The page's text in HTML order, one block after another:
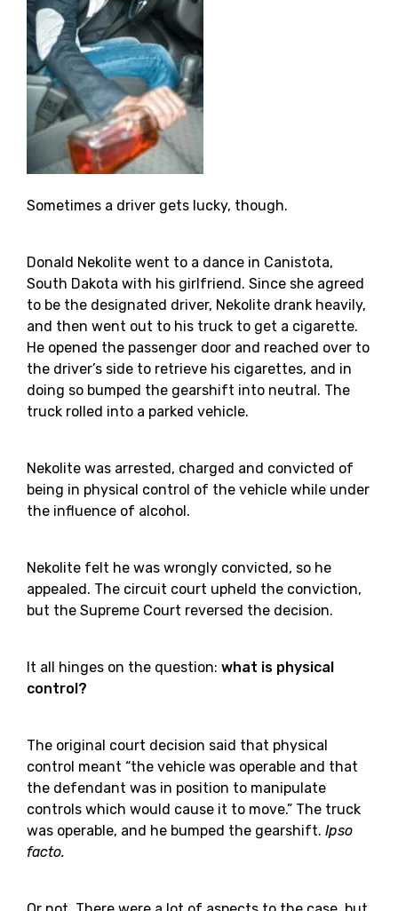
Sometimes a driver gets lucky, though.
Donald Nekolite went to a dance in Canistota,
South Dakota with his girlfriend. Since she agreed
to be the designated driver, Nekolite drank heavily,
and then went out to his truck to get a cigarette.
He opened the passenger door and reached over to
the driver’s side to retrieve his cigarettes, and in
doing so bumped the gearshift into neutral. The
truck rolled into a parked vehicle.
Nekolite was arrested, charged and convicted of
being in physical control of the vehicle while under
the influence of alcohol.
Nekolite felt he was wrongly convicted, so he
appealed. The circuit court upheld the conviction,
but the Supreme Court reversed the decision.
It all hinges on the question: what is physical
control?
The original court decision said that physical
control meant “the vehicle was operable and that
the defendant was in position to manipulate
controls which would cause it to move.” The truck
was operable, and he bumped the gearshift. Ipso
facto.